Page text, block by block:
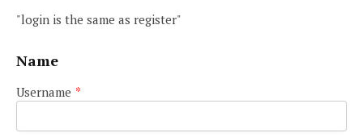
"login is the same as register"
Name
Username *